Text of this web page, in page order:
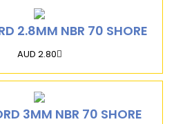
2.8MM NBR 70 SHORE
AUD 2.80
3MM NBR 70 SHORE